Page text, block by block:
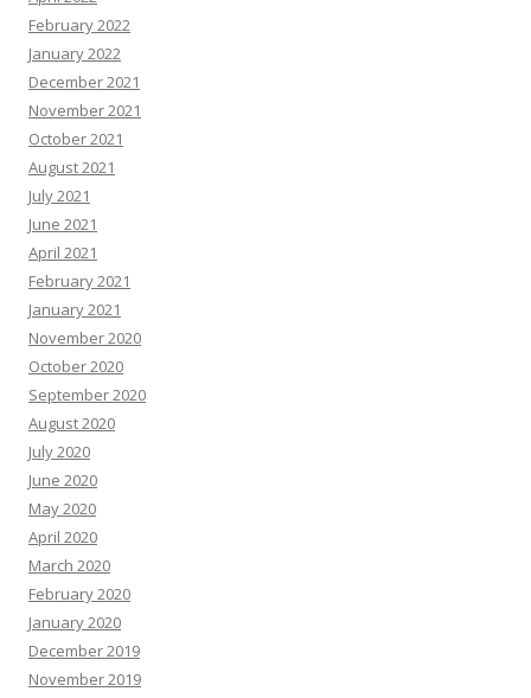
February 2022
January 2022
December 2021
November 2021
October 2021
August 2021
July 2021
June 2021
April 2021
February 2021
January 2021
November 2020
October 2020
September 2020
August 2020
July 2020
June 2020
May 2020
April 2020
March 2020
February 2020
January 2020
December 2019
November 2019